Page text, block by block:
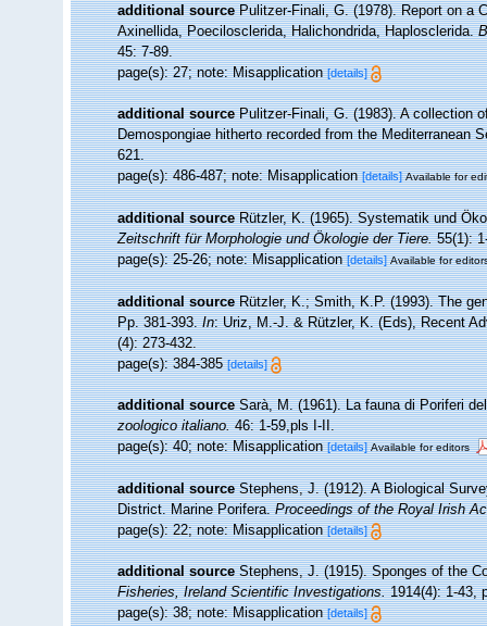
additional source Pulitzer-Finali, G. (1978). Report on a
Axinellida, Poecilosclerida, Halichondrida, Haplosclerida.
45: 7-89.
page(s): 27; note: Misapplication[details]
additional source Pulitzer-Finali, G. (1983). A collection
Demospongiae hitherto recorded from the Mediterranean
621.
page(s): 486-487; note: Misapplication[details] Available for
additional source Rützler, K. (1965). Systematik und
Zeitschrift für Morphologie und Ökologie der Tiere.55(1):
page(s): 25-26; note: Misapplication[details] Available for
additional source Rützler, K.; Smith, K.P. (1993). The
Pp. 381-393.In: Uriz, M.-J. & Rützler, K. (Eds), Recent
(4): 273-432.
page(s): 384-385[details]
additional source Sarà, M. (1961). La fauna di Poriferi
zoologico italiano.46: 1-59,pls I-II.
page(s): 40; note: Misapplication[details] Available for editors
additional source Stephens, J. (1912). A Biological
District. Marine Porifera.Proceedings of the Royal Irish
page(s): 22; note: Misapplication[details]
additional source Stephens, J. (1915). Sponges of the
Fisheries, Ireland Scientific Investigations.1914(4): 1-43,
page(s): 38; note: Misapplication[details]